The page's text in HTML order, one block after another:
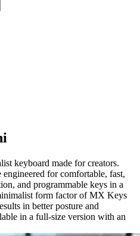
keyboard made for creators.
for comfortable, fast,
and programmable keys in a
form factor of MX Keys
in better posture and
in a full-size version with an